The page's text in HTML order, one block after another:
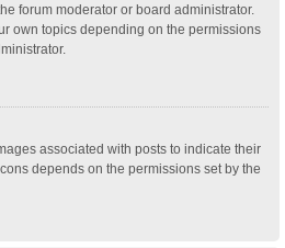
forum moderator or board administrator.
own topics depending on the permissions
associated with posts to indicate their
depends on the permissions set by the